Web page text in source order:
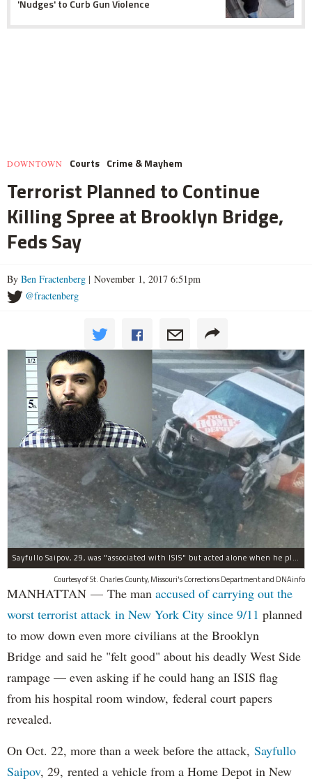
'Nudges' to Curb Gun Violence
DOWNTOWN Courts Crime & Mayhem
Terrorist Planned to Continue
Killing Spree at Brooklyn Bridge,
Feds Say
By Ben Fractenberg | November 1, 2017 6:51pm
@fractenberg
Sayfullo Saipov, 29, was "associated with ISIS" but acted alone when he plowed his rented truck into pedestrians on Tuesday, the governor said.
Courtesy of St. Charles County, Missouri's Corrections Department and DNAinfo
MANHATTAN — The man accused of carrying out the
worst terrorist attack in New York City since 9/11 planned
to mow down even more civilians at the Brooklyn
Bridge and said he "felt good" about his deadly West Side
rampage — even asking if he could hang an ISIS flag
from his hospital room window, federal court papers
revealed.
On Oct. 22, more than a week before the attack, Sayfullo
Saipov, 29, rented a vehicle from a Home Depot in New